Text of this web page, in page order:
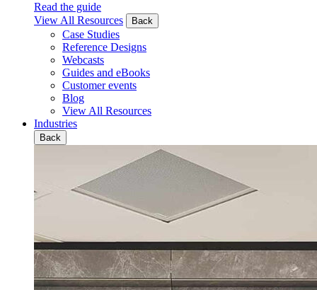
Read the guide
View All Resources
Back
Case Studies
Reference Designs
Webcasts
Guides and eBooks
Customer events
Blog
View All Resources
Industries
Back